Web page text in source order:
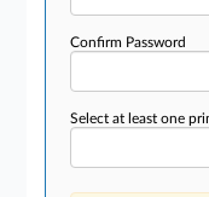
Confirm Password
Select at least one